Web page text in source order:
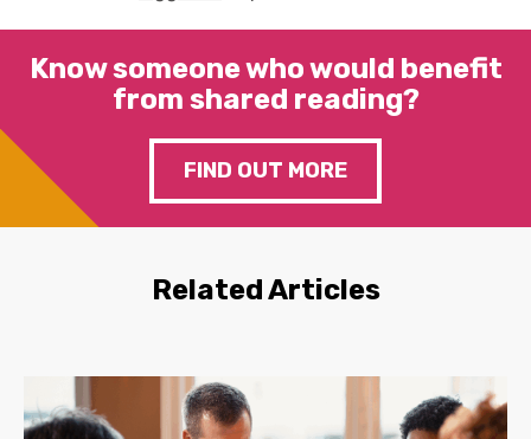
Know someone who would benefit
from shared reading?
FIND OUT MORE
Related Articles